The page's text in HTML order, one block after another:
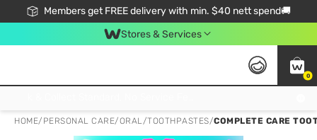
Members get FREE delivery with min. $40 nett spend🚚
Stores & Services
0
HOME/ PERSONAL CARE/ORAL/TOOTHPASTES/COMPLETE CARE